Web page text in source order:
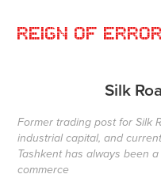
REIGN OF ERROR
Silk
Former trading post for Silk
industrial capital, and
Tashkent has always been
commerce